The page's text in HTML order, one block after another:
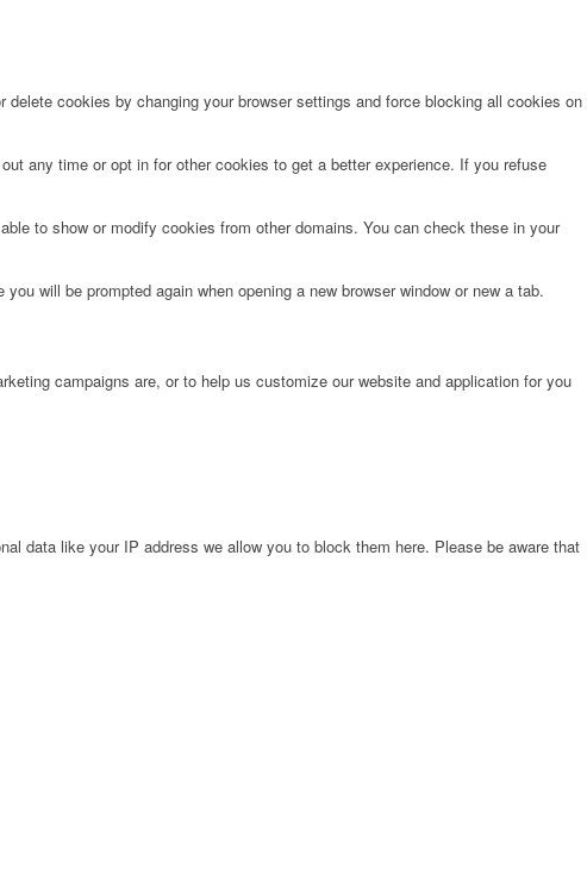
cookies by changing your browser settings and force blocking all cookies on
any time or opt in for other cookies to get a better experience. If you refuse
to show or modify cookies from other domains. You can check these in your
will be prompted again when opening a new browser window or new a tab.
campaigns are, or to help us customize our website and application for you
data like your IP address we allow you to block them here. Please be aware that